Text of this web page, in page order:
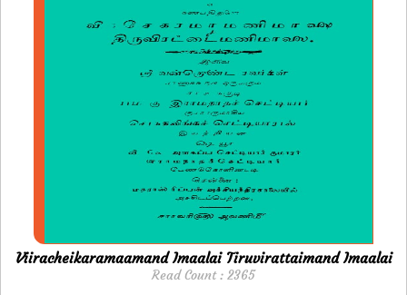
Viiracheikaramaamand Imaalai Tiruvirattaimand Imaalai
Read Count : 2365